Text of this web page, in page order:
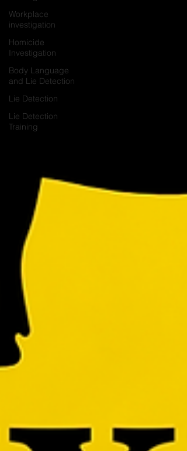
Workplace
investigation
Homicide
Investigation
Body Language
and Lie Detection
Lie Detection
Lie Detection
Training